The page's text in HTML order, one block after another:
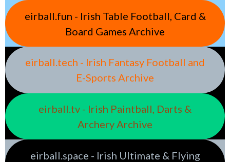
eirball.fun - Irish Table Football, Card &
Board Games Archive
eirball.tech - Irish Fantasy Football and
E-Sports Archive
eirball.tv - Irish Paintball, Darts &
Archery Archive
eirball.space - Irish Ultimate & Flying